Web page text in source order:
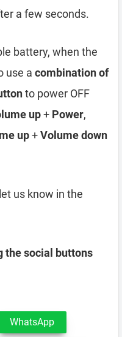
a few seconds.
battery, when the
use a combination of
to power OFF
up+ Power,
up+Volume down
us know in the
the social buttons
WhatsApp